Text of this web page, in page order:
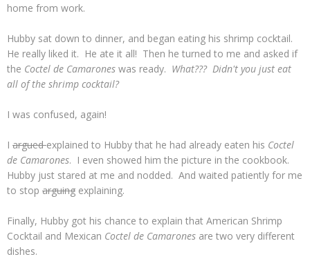
home from work.
Hubby sat down to dinner, and began eating his shrimp cocktail.
He really liked it. He ate it all! Then he turned to me and asked if
the Coctel de Camarones was ready. What??? Didn't you just eat
all of the shrimp cocktail?
I was confused, again!
I arguedexplained to Hubby that he had already eaten his Coctel
de Camarones. I even showed him the picture in the cookbook.
Hubby just stared at me and nodded. And waited patiently for me
to stop arguing explaining.
Finally, Hubby got his chance to explain that American Shrimp
Cocktail and Mexican Coctel de Camarones are two very different
dishes.